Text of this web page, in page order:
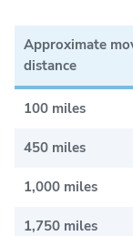
Approximate
distance
100 miles
450 miles
1,000 miles
1,750 miles